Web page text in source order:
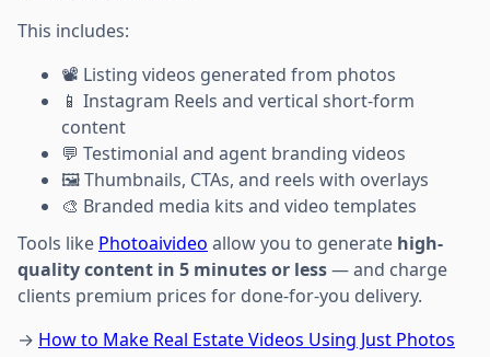
This includes:
📽️ Listing videos generated from photos
📱 Instagram Reels and vertical short-form
content
💬 Testimonial and agent branding videos
🖼️ Thumbnails, CTAs, and reels with overlays
🎨 Branded media kits and video templates
Tools like Photoaivideo allow you to generate high-
quality content in 5 minutes or less— and charge
clients premium prices for done-for-you delivery.
→ How to Make Real Estate Videos Using Just Photos